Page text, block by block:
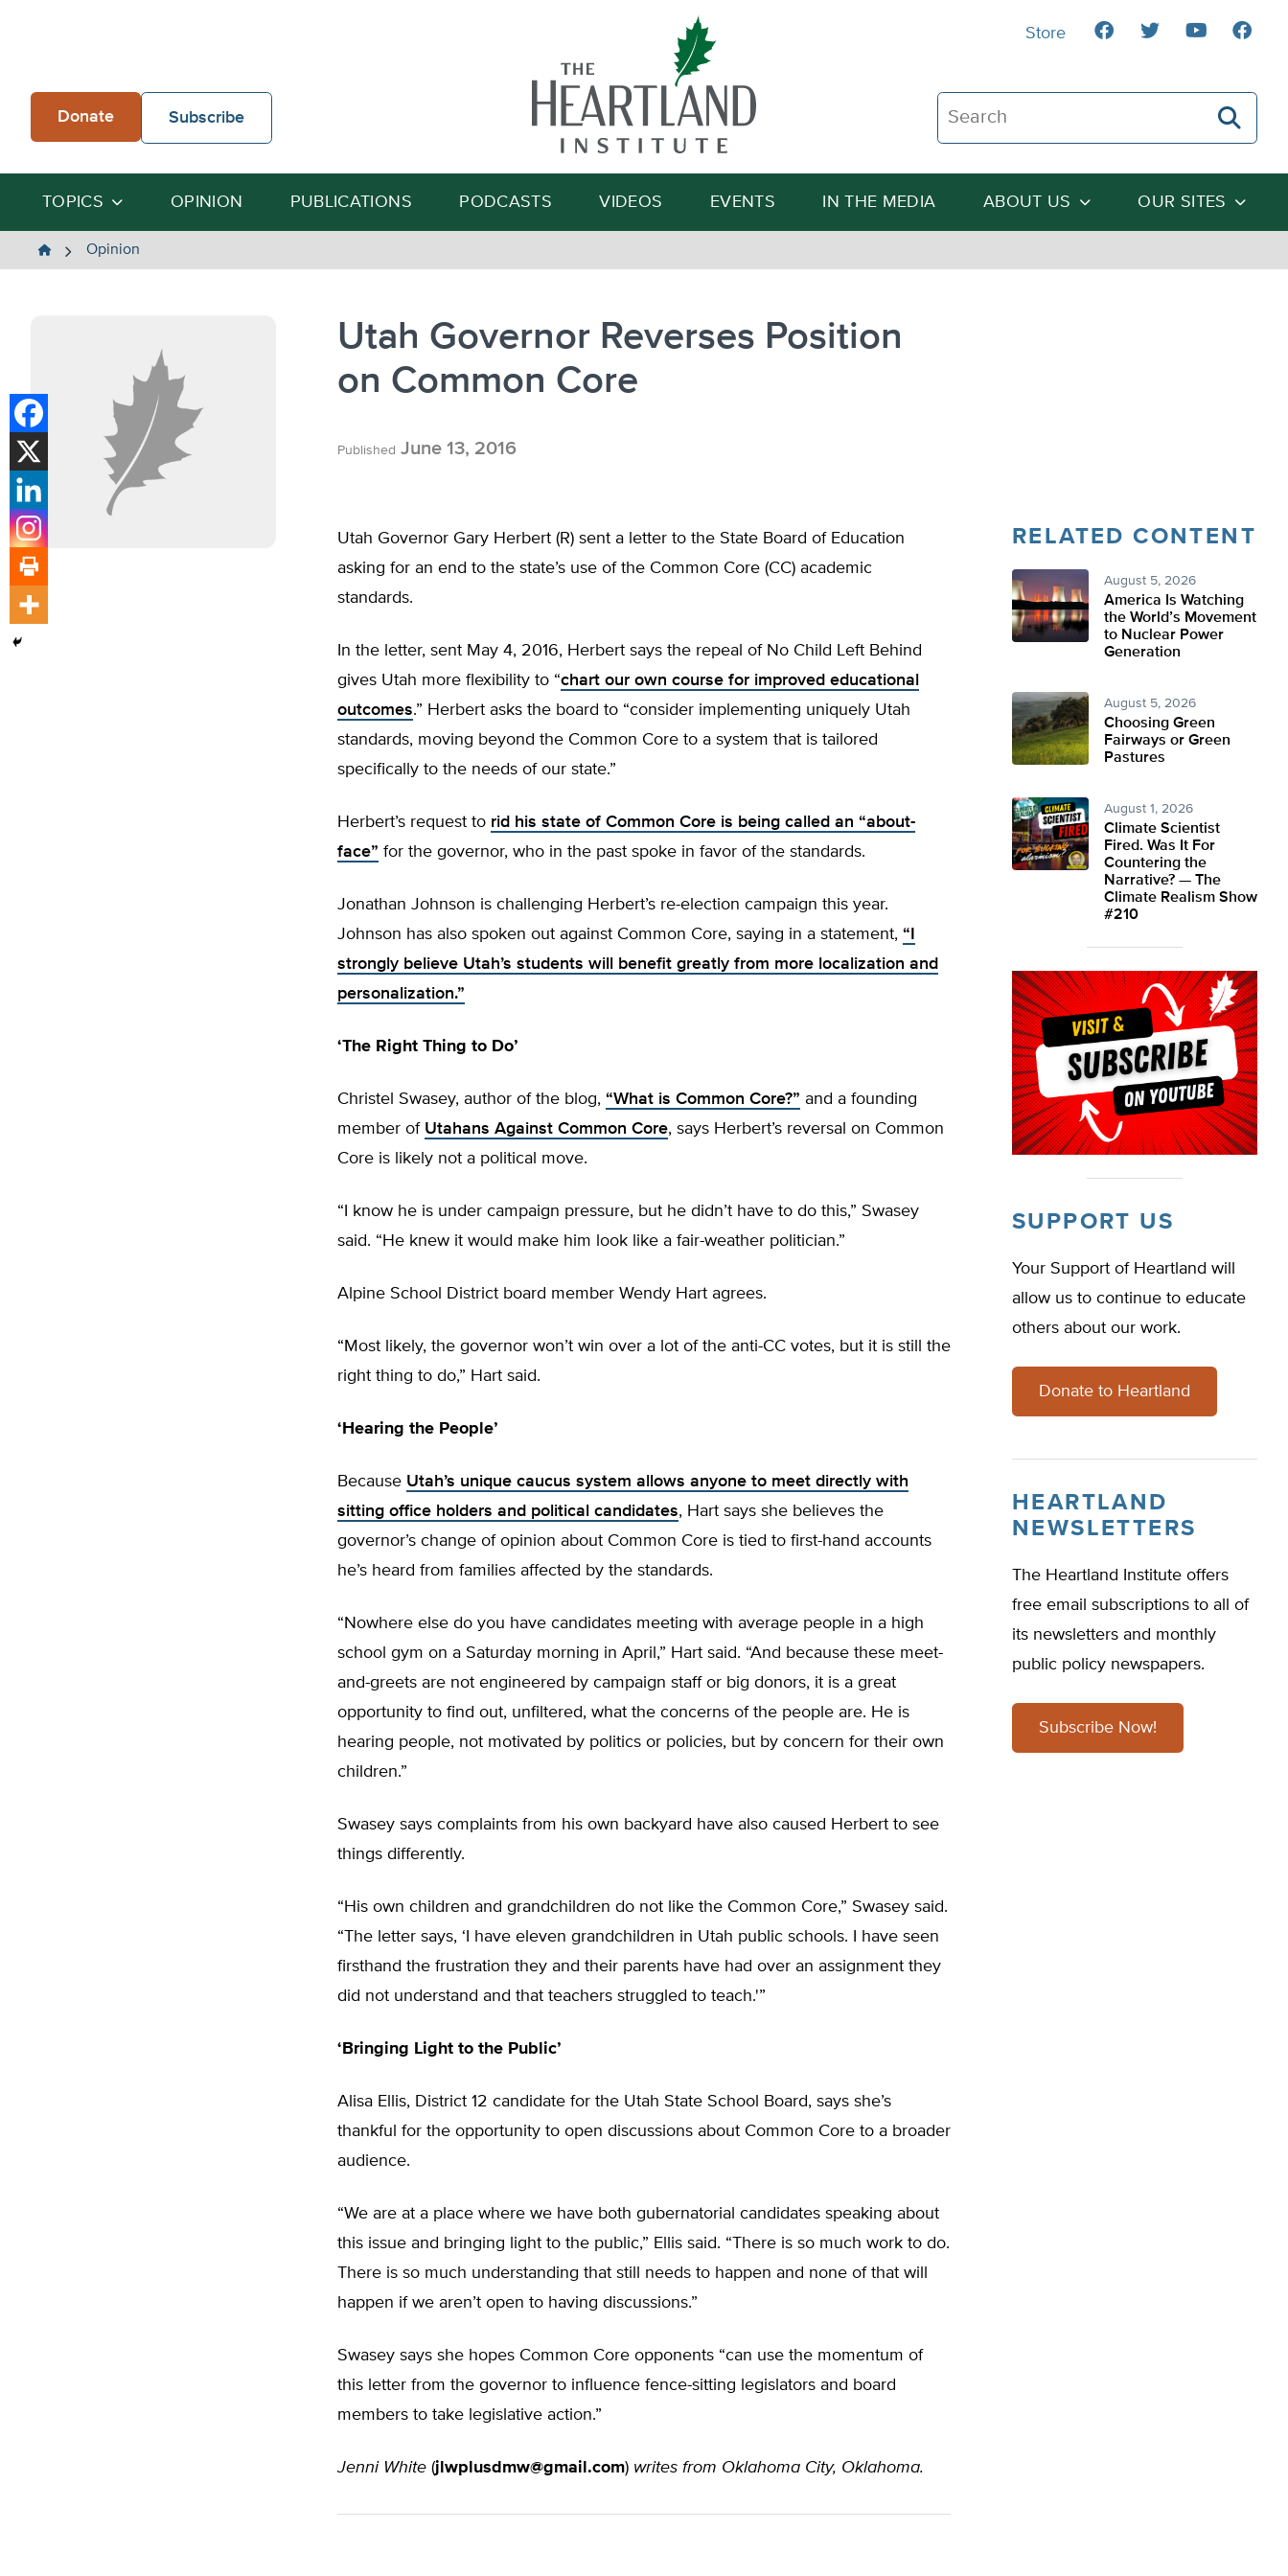
Donate Subscribe
Search The Heartland Institute
Search
TOPICS OPINION PUBLICATIONS PODCASTS VIDEOS EVENTS IN THE MEDIA ABOUT US OUR SITES
Store
The
Opinion
Utah Governor Reverses Position
on Common Core
Published June 13, 2016
Utah Governor Gary Herbert (R) sent a letter to the State Board of Education
asking for an end to the state’s use of the Common Core (CC) academic
standards.
In the letter, sent May 4, 2016, Herbert says the repeal of No Child Left Behind
gives Utah more flexibility to “chart our own course for improved educational
outcomes.” Herbert asks the board to “consider implementing uniquely Utah
standards, moving beyond the Common Core to a system that is tailored
specifically to the needs of our state.”
Herbert’s request to rid his state of Common Core is being called an “about-
face” for the governor, who in the past spoke in favor of the standards.
Jonathan Johnson is challenging Herbert’s re-election campaign this year.
Johnson has also spoken out against Common Core, saying in a statement, “I
strongly believe Utah’s students will benefit greatly from more localization and
personalization.”
‘The Right Thing to Do’
Christel Swasey, author of the blog, “What is Common Core?” and a founding
member of Utahans Against Common Core, says Herbert’s reversal on Common
Core is likely not a political move.
“I know he is under campaign pressure, but he didn’t have to do this,” Swasey
said. “He knew it would make him look like a fair-weather politician.”
Alpine School District board member Wendy Hart agrees.
“Most likely, the governor won’t win over a lot of the anti-CC votes, but it is still the
right thing to do,” Hart said.
‘Hearing the People’
Because Utah’s unique caucus system allows anyone to meet directly with
sitting office holders and political candidates, Hart says she believes the
governor’s change of opinion about Common Core is tied to first-hand accounts
he’s heard from families affected by the standards.
“Nowhere else do you have candidates meeting with average people in a high
school gym on a Saturday morning in April,” Hart said. “And because these meet-
and-greets are not engineered by campaign staff or big donors, it is a great
opportunity to find out, unfiltered, what the concerns of the people are. He is
hearing people, not motivated by politics or policies, but by concern for their own
children.”
Swasey says complaints from his own backyard have also caused Herbert to see
things differently.
“His own children and grandchildren do not like the Common Core,” Swasey said.
“The letter says, ‘I have eleven grandchildren in Utah public schools. I have seen
firsthand the frustration they and their parents have had over an assignment they
did not understand and that teachers struggled to teach.'”
‘Bringing Light to the Public’
Alisa Ellis, District 12 candidate for the Utah State School Board, says she’s
thankful for the opportunity to open discussions about Common Core to a broader
audience.
“We are at a place where we have both gubernatorial candidates speaking about
this issue and bringing light to the public,” Ellis said. “There is so much work to do.
There is so much understanding that still needs to happen and none of that will
happen if we aren’t open to having discussions.”
Swasey says she hopes Common Core opponents “can use the momentum of
this letter from the governor to influence fence-sitting legislators and board
members to take legislative action.”
Jenni White (jlwplusdmw@gmail.com) writes from Oklahoma City, Oklahoma.
RELATED CONTENT
August 5, 2026
America Is Watching
the World’s Movement
to Nuclear Power
Generation
August 5, 2026
Choosing Green
Fairways or Green
Pastures
August 1, 2026
Climate Scientist
Fired. Was It For
Countering the
Narrative? — The
Climate Realism Show
#210
SUPPORT US
Your Support of Heartland will
allow us to continue to educate
others about our work.
Donate to Heartland
HEARTLAND
NEWSLETTERS
The Heartland Institute offers
free email subscriptions to all of
its newsletters and monthly
public policy newspapers.
Subscribe Now!